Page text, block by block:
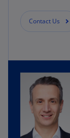
Contact Us